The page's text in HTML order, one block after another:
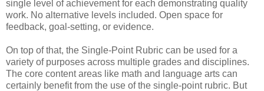
single level of achievement for each demonstrating quality
work. No alternative levels included. Open space for
feedback, goal-setting, or evidence.
On top of that, the Single-Point Rubric can be used for a
variety of purposes across multiple grades and disciplines.
The core content areas like math and language arts can
certainly benefit from the use of the single-point rubric. But